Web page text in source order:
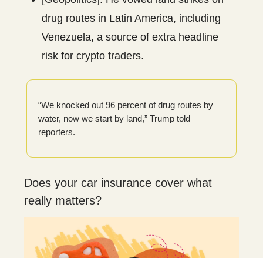
drug routes in Latin America, including
Venezuela, a source of extra headline
risk for crypto traders.
“We knocked out 96 percent of drug routes by
water, now we start by land,” Trump told
reporters.
Does your car insurance cover what
really matters?